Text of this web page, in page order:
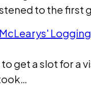
to the first
get a slot for a